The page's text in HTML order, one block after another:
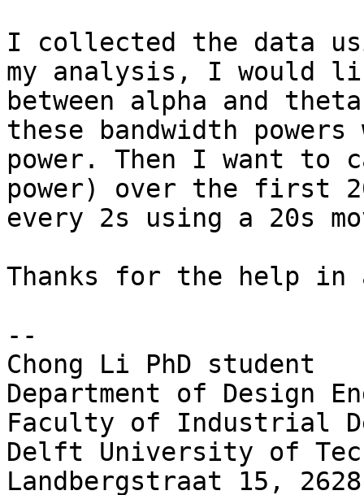
I collected the data
my analysis, I would
between alpha and
these bandwidth
power. Then I want to
power) over the first
every 2s using a 20s
Thanks for the help in
--
Chong Li PhD student
Department of Design
Faculty of Industrial
Delft University of
Landbergstraat 15,